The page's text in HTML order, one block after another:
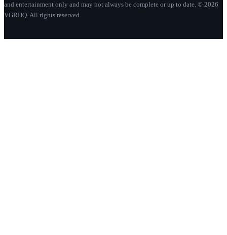
and entertainment only and may not always be complete or up to date. © 2026
VGRHQ. All rights reserved.